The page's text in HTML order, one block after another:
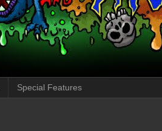
Special Features